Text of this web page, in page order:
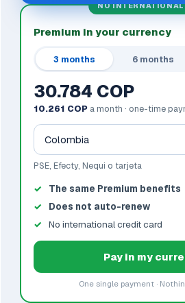
NO INTERNATIONAL
Premium in your currency
3 months 6 months
30.784 COP
10.261 COP a month · one-time
PSE, Efecty, Nequi o tarjeta
The same Premium benefits
Does not auto-renew
No international credit card
Pay in my
One single payment ·